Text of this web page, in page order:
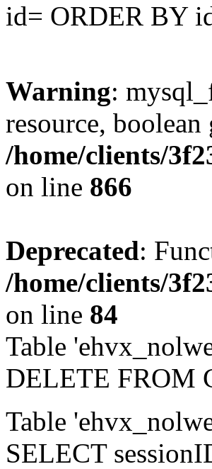
id= ORDER BY
Warning:
resource,
/home/clients/
on line 866
Deprecated:
/home/clients/
on line 84
Table
DELETE FROM
Table
SELECT